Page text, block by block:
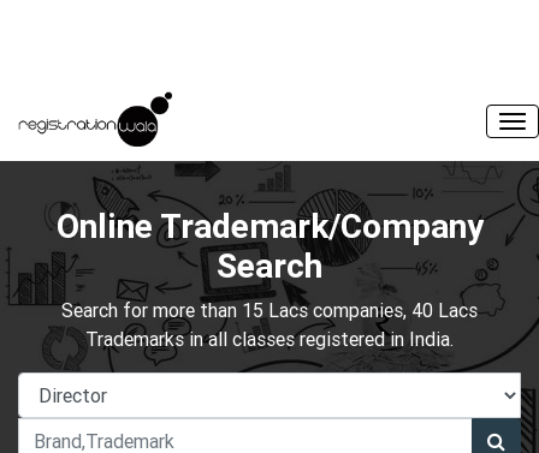
Online Trademark/Company
Search
Search for more than 15 Lacs companies, 40 Lacs
Trademarks in all classes registered in India.